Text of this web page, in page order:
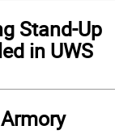
Stand-Up
in UWS